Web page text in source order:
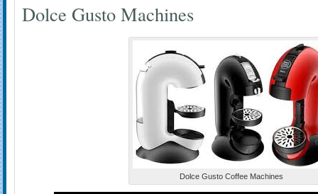
Dolce Gusto Machines
Dolce Gusto Coffee Machines